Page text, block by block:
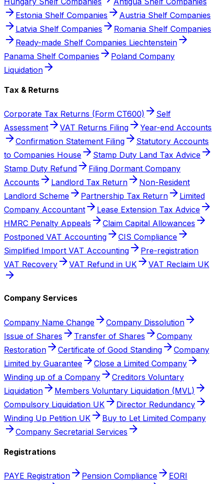
Estonia Shelf Companies
Austria Shelf Companies
Latvia Shelf Companies
Romania Shelf Companies
Ready-made Shelf Companies Liechtenstein
Panama Shelf Companies
Poland Company
Liquidation
Tax & Returns
Corporate Tax Returns (Form CT600)
Self
Assessment
VAT Returns Filing
Year-end Accounts
Confirmation Statement Filing
Statutory Accounts
to Companies House
Stamp Duty Land Tax Advice
Stamp Duty Refund
Filing Dormant Company
Accounts
Landlord Tax Return
Non-Resident
Landlord Scheme
Partnership Tax Return
Limited
Company Accountant
Lease Extension Tax Advice
HMRC Penalty Appeals
Claim Capital Allowances
Postponed VAT Accounting
CIS Compliance
Simplified Import VAT Accounting
Pre-registration
VAT Recovery
VAT Refund in UK VAT Reclaim UK
Company Services
Company Name Change
Company Dissolution
Issue of Shares
Transfer of Shares
Company
Restoration
Certificate of Good Standing
Company
Limited by Guarantee
Close a Limited Company
Winding up of a Company
Creditors Voluntary
Liquidation
Members Voluntary Liquidation (MVL)
Compulsory Liquidation UK
Director Redundancy
Winding Up Petition UK
Buy to Let Limited Company
Company Secretarial Services
Registrations
PAYE Registration Pension Compliance
EORI